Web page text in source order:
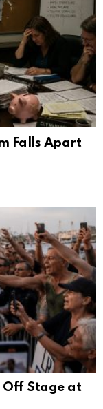
Falls Apart
Off Stage at